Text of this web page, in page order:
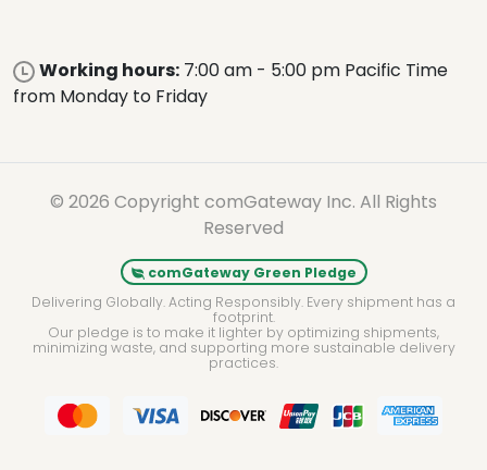
Working hours: 7:00 am - 5:00 pm Pacific Time
from Monday to Friday
© 2026 Copyright comGateway Inc. All Rights
Reserved
comGateway Green Pledge
Delivering Globally. Acting Responsibly. Every shipment has a
footprint.
Our pledge is to make it lighter by optimizing shipments,
minimizing waste, and supporting more sustainable delivery
practices.